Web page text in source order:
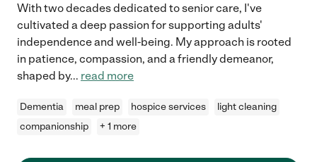
With two decades dedicated to senior care, I've
cultivated a deep passion for supporting adults'
independence and well-being. My approach is rooted
in patience, compassion, and a friendly demeanor,
shaped by... read more
Dementia meal prep hospice services
light cleaning
companionship
+ 1 more